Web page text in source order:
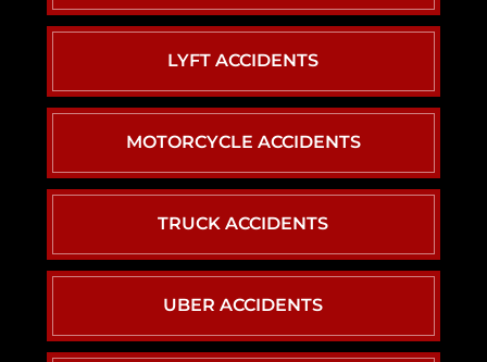
LYFT ACCIDENTS
MOTORCYCLE ACCIDENTS
TRUCK ACCIDENTS
UBER ACCIDENTS